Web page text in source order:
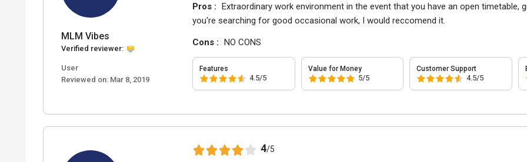
MLM Vibes
Verified reviewer:
User
Reviewed on: Mar 8, 2019
Pros : Extraordinary work environment in the event that you have an open timetable,
you're searching for good occasional work, I would reccomend it.
Cons : NO CONS
Features
4.5/5
Value for Money
5/5
Customer Support
4.5/5
4/5